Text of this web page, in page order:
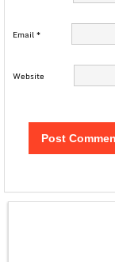
Email*
Website